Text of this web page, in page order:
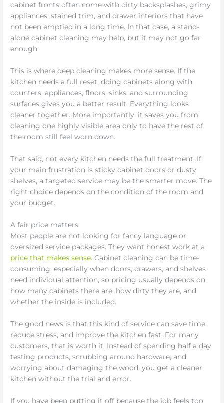
cabinet fronts often come with dirty backsplashes, grimy
appliances, stained trim, and drawer interiors that have
not been emptied in a long time. In that case, a stand-
alone cabinet cleaning may help, but it may not go far
enough.
This is where deep cleaning makes more sense. If the
kitchen needs a full reset, doing cabinets along with
counters, appliances, floors, sinks, and surrounding
surfaces gives you a better result. Everything looks
cleaner together. More importantly, it saves you from
cleaning one highly visible area only to have the rest of
the room still feel worn down.
That said, not every kitchen needs the full treatment. If
your main frustration is sticky cabinet doors or dusty
shelves, a targeted service may be the smarter move. The
right choice depends on the condition of the room and
your budget.
A fair price matters
Most people are not looking for fancy language or
oversized service packages. They want honest work at a
price that makes sense. Cabinet cleaning can be time-
consuming, especially when doors, drawers, and shelves
need individual attention, so pricing usually depends on
how many cabinets there are, how dirty they are, and
whether the inside is included.
The good news is that this kind of service can save time,
reduce stress, and improve the kitchen fast. For many
customers, that is worth it. Instead of spending half a day
testing products, scrubbing around hardware, and
worrying about damaging the wood, you get a cleaner
kitchen without the trial and error.
If you have been putting it off because the job feels too